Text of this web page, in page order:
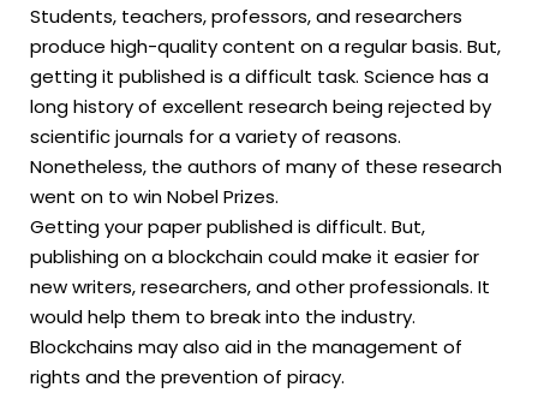
Students, teachers, professors, and researchers
produce high-quality content on a regular basis. But,
getting it published is a difficult task. Science has a
long history of excellent research being rejected by
scientific journals for a variety of reasons.
Nonetheless, the authors of many of these research
went on to win Nobel Prizes.
Getting your paper published is difficult. But,
publishing on a blockchain could make it easier for
new writers, researchers, and other professionals. It
would help them to break into the industry.
Blockchains may also aid in the management of
rights and the prevention of piracy.